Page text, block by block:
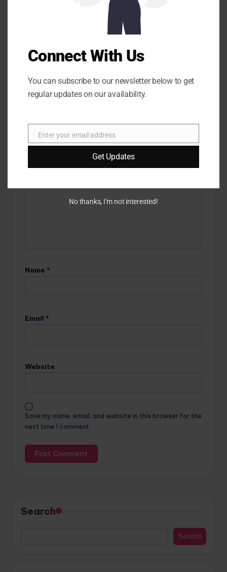
XpertsReviews.com
Comments
No comments yet. Why don’t you start the discussion?
Leave a Reply
Your email address will not be published.
Name *
Email *
Website
Save my name, email, and website in this browser for the
next time I comment.
Search
Search
Connect With Us
You can subscribe to our newsletter below to get
regular updates on our availability.
Enter your email address
Get Updates
No thanks, I’m not interested!